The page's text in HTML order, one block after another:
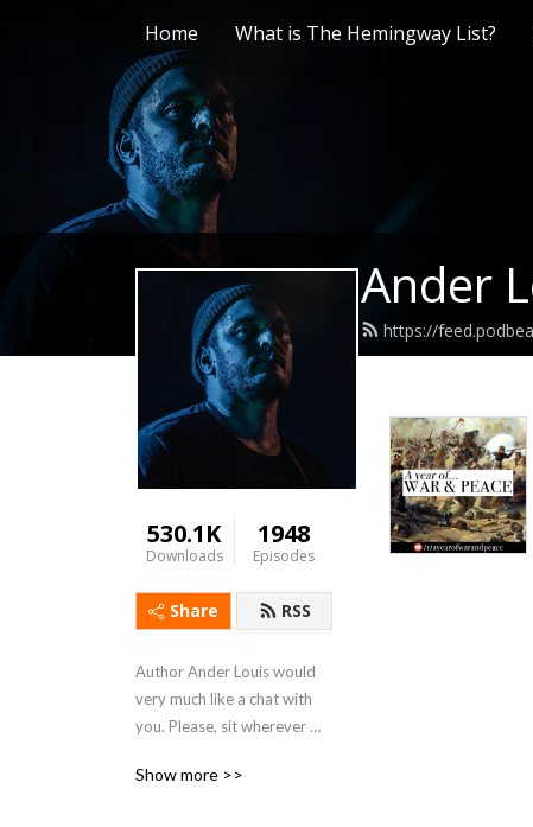
Home What is The Hemingway List?
Ander
https://
530.1K
Downloads
1948
Episodes
Share RSS
Author Ander Louis would
very much like a chat with
you. Please, sit wherever
Show more >>